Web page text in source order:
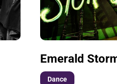
Emerald
Dance